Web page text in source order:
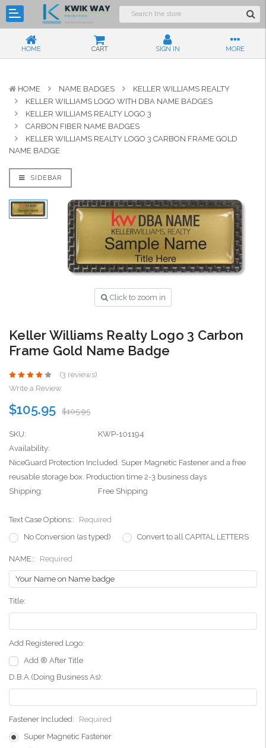
HOME CART SIGN IN MORE
HOME NAME BADGES
KELLER WILLIAMS REALTY
KELLER WILLIAMS LOGO WITH DBA NAME BADGES
KELLER WILLIAMS REALTY LOGO 3
CARBON FIBER NAME BADGES
KELLER WILLIAMS REALTY LOGO 3 CARBON FRAME GOLD
NAME BADGE
SIDEBAR
Click to zoom in
Keller Williams Realty Logo 3 Carbon
Frame Gold Name Badge
(3 reviews)
Write a Review
$105.95 $105.95
SKU:
KWP-101194
Availability:
NiceGuard Protection Included. Super Magnetic Fastener and a free
reusable storage box. Production time 2-3 business days
Shipping:
Free Shipping
Text Case Options::
Required
No Conversion (as typed)
Convert to all CAPITAL LETTERS
NAME:: Required
Title:
Add Registered Logo:
Add ® After Title
D.B.A.(Doing Business As):
Fastener Included:
Required
Super Magnetic Fastener